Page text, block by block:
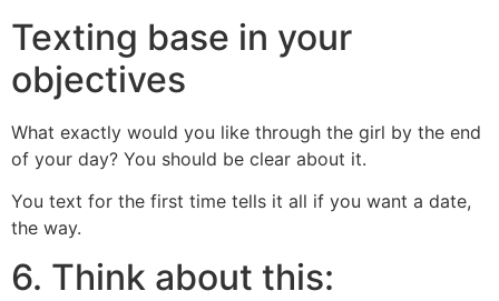
Texting base in your
objectives
What exactly would you like through the girl by the end
of your day? You should be clear about it.
You text for the first time tells it all if you want a date,
the way.
6. Think about this: